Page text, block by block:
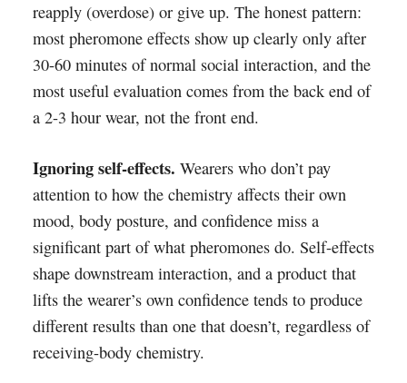
reapply (overdose) or give up. The honest pattern:
most pheromone effects show up clearly only after
30-60 minutes of normal social interaction, and the
most useful evaluation comes from the back end of
a 2-3 hour wear, not the front end.
Ignoring self-effects. Wearers who don’t pay
attention to how the chemistry affects their own
mood, body posture, and confidence miss a
significant part of what pheromones do. Self-effects
shape downstream interaction, and a product that
lifts the wearer’s own confidence tends to produce
different results than one that doesn’t, regardless of
receiving-body chemistry.